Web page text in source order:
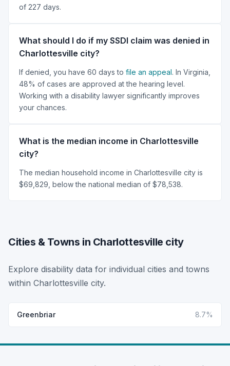
of 227 days.
What should I do if my SSDI claim was denied in
Charlottesville city?
If denied, you have 60 days to file an appeal. In Virginia,
48% of cases are approved at the hearing level.
Working with a disability lawyer significantly improves
your chances.
What is the median income in Charlottesville
city?
The median household income in Charlottesville city is
$69,829, below the national median of $78,538.
Cities & Towns in Charlottesville city
Explore disability data for individual cities and towns
within Charlottesville city.
Greenbriar 8.7%